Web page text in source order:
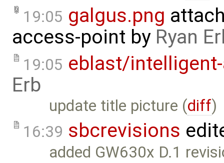
19:05 galgus.png
access-point by Ryan
19:05 eblast/
Erb
update title picture (diff)
16:39 sbcrevisions
added GW630x D.1